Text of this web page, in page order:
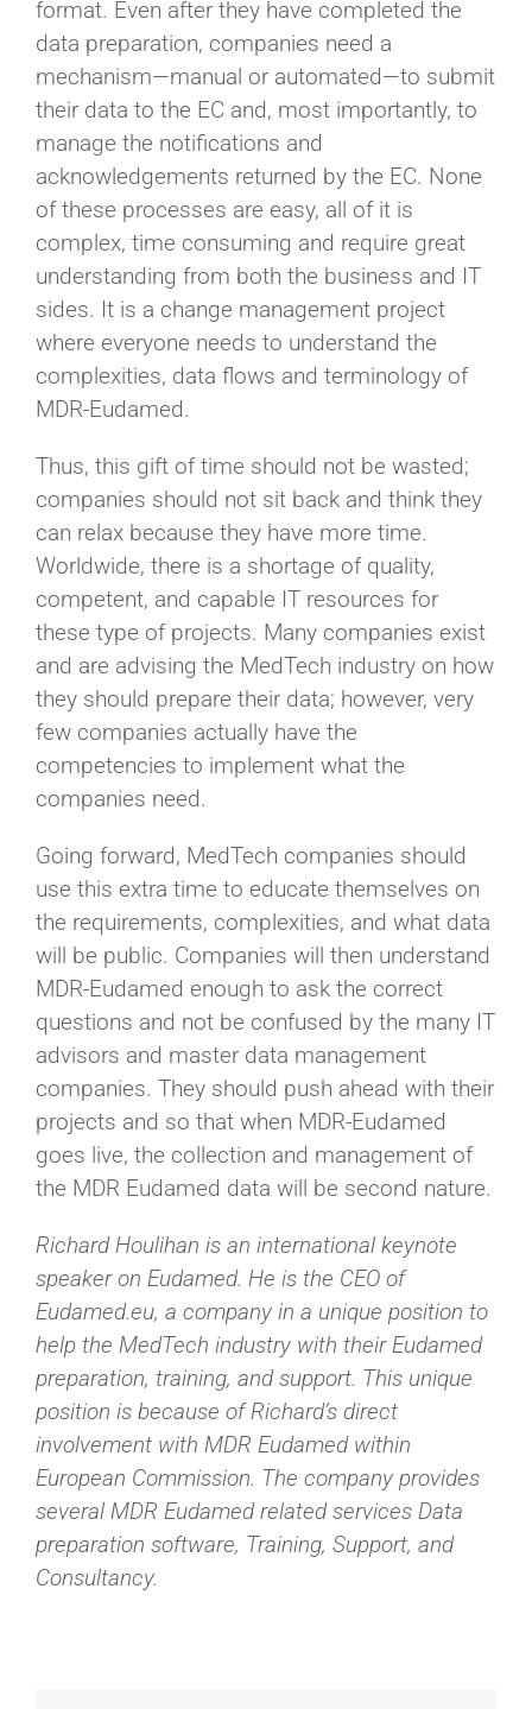
format. Even after they have completed the
data preparation, companies need a
mechanism—manual or automated—to submit
their data to the EC and, most importantly, to
manage the notifications and
acknowledgements returned by the EC. None
of these processes are easy, all of it is
complex, time consuming and require great
understanding from both the business and IT
sides. It is a change management project
where everyone needs to understand the
complexities, data flows and terminology of
MDR-Eudamed.
Thus, this gift of time should not be wasted;
companies should not sit back and think they
can relax because they have more time.
Worldwide, there is a shortage of quality,
competent, and capable IT resources for
these type of projects. Many companies exist
and are advising the MedTech industry on how
they should prepare their data; however, very
few companies actually have the
competencies to implement what the
companies need.
Going forward, MedTech companies should
use this extra time to educate themselves on
the requirements, complexities, and what data
will be public. Companies will then understand
MDR-Eudamed enough to ask the correct
questions and not be confused by the many IT
advisors and master data management
companies. They should push ahead with their
projects and so that when MDR-Eudamed
goes live, the collection and management of
the MDR Eudamed data will be second nature.
Richard Houlihan is an international keynote
speaker on Eudamed. He is the CEO of
Eudamed.eu, a company in a unique position to
help the MedTech industry with their Eudamed
preparation, training, and support. This unique
position is because of Richard’s direct
involvement with MDR Eudamed within
European Commission. The company provides
several MDR Eudamed related services Data
preparation software, Training, Support, and
Consultancy.